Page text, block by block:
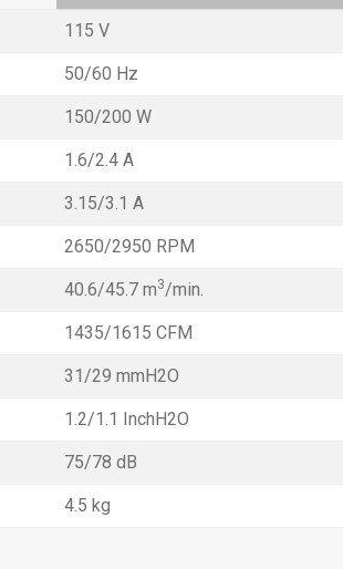
115 V
50/60 Hz
150/200 W
1.6/2.4 A
3.15/3.1 A
2650/2950 RPM
40.6/45.7 m3/min.
1435/1615 CFM
31/29 mmH2O
1.2/1.1 InchH2O
75/78 dB
4.5 kg